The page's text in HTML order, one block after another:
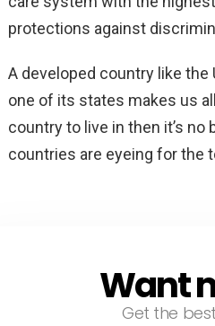
protections against
A developed country like the
one of its states makes us
country to live in then it’s
countries are eyeing for the
NEWSLETTERWant
Get the